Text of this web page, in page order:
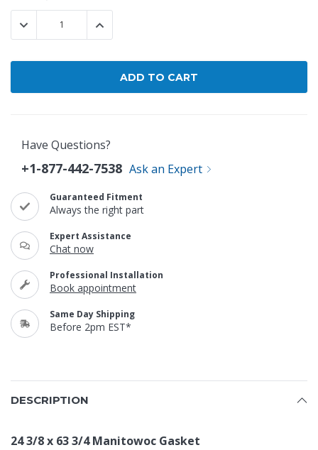
Stock:
DECREASE QUANTITY:INCREASE QUANTITY:
Have Questions?
+1-877-442-7538 Ask an Expert
Guaranteed Fitment
Always the right part
Expert Assistance
Chat now
Professional Installation
Book appointment
Same Day Shipping
Before 2pm EST*
DESCRIPTION
24 3/8 x 63 3/4 Manitowoc Gasket